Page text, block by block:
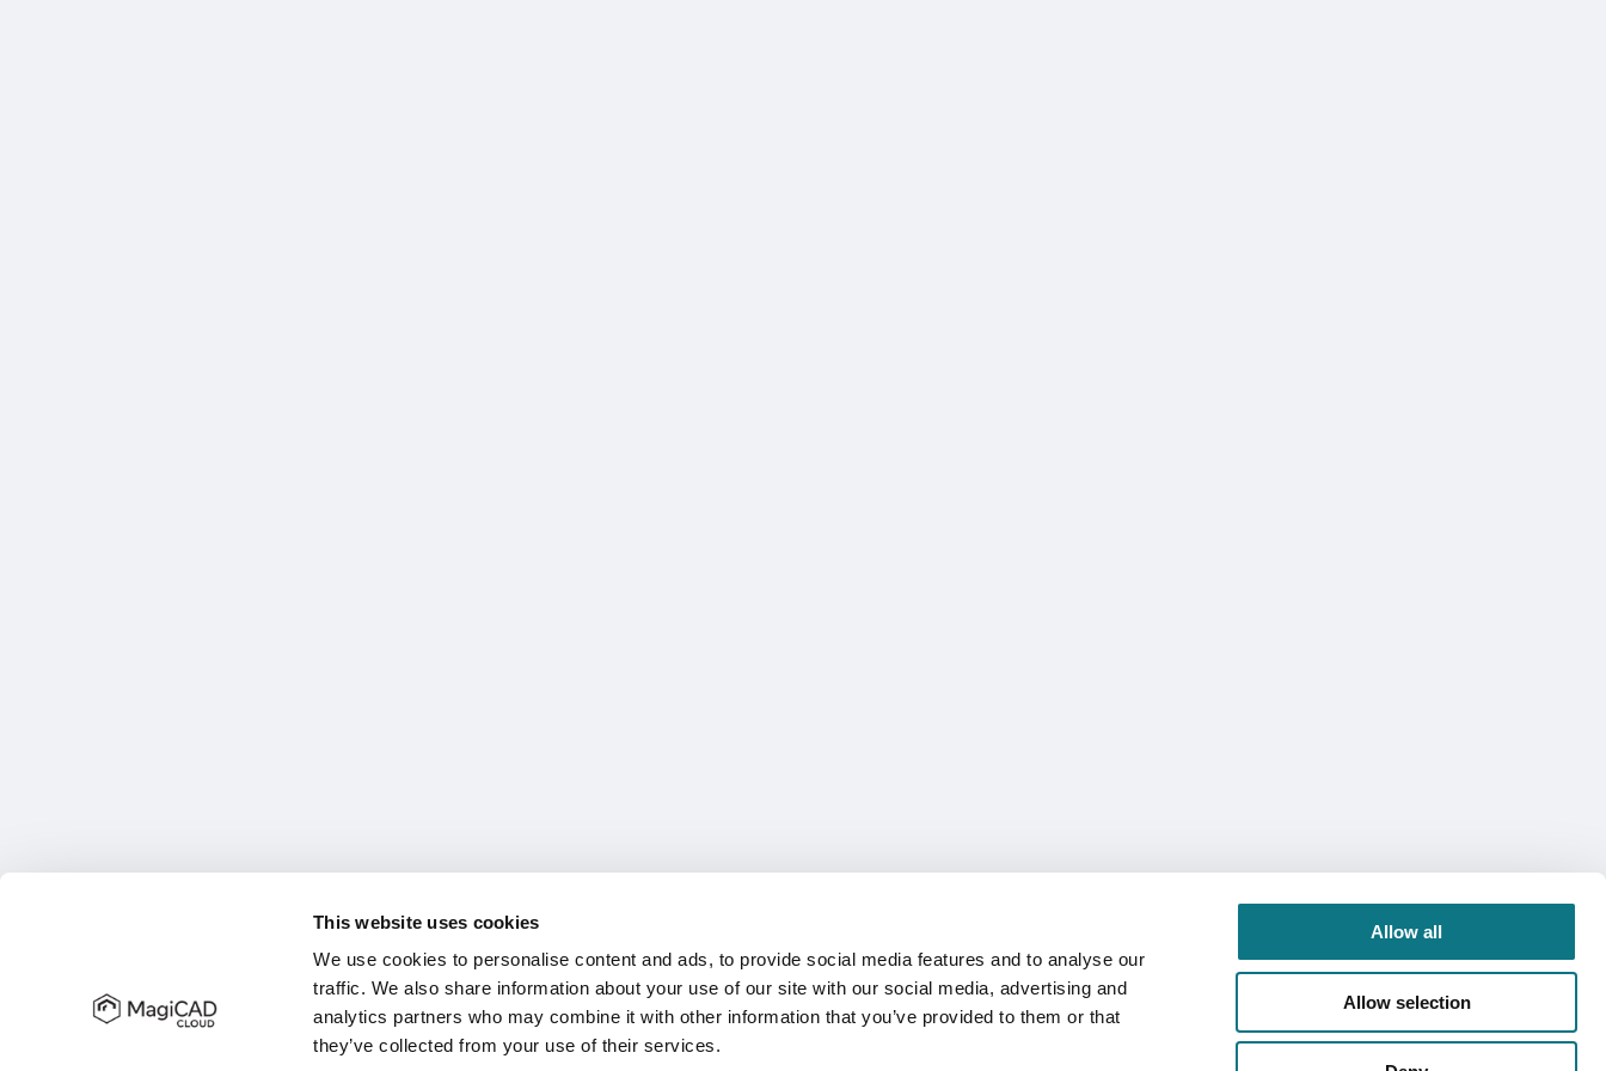
This website uses cookies
We use cookies to personalise content and ads, to provide social media features and to analyse our
traffic. We also share information about your use of our site with our social media, advertising and
analytics partners who may combine it with other information that you’ve provided to them or that
they’ve collected from your use of their services.
Allow all
Allow selection